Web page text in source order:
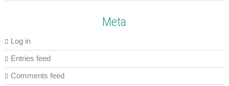
Meta
Log in
Entries feed
Comments feed